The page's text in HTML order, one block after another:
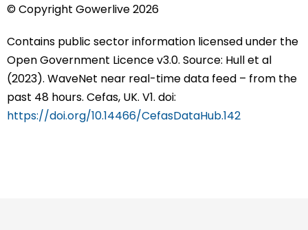
© Copyright Gowerlive 2026
Contains public sector information licensed under the
Open Government Licence v3.0. Source: Hull et al
(2023). WaveNet near real-time data feed – from the
past 48 hours. Cefas, UK. V1. doi:
https://doi.org/10.14466/CefasDataHub.142